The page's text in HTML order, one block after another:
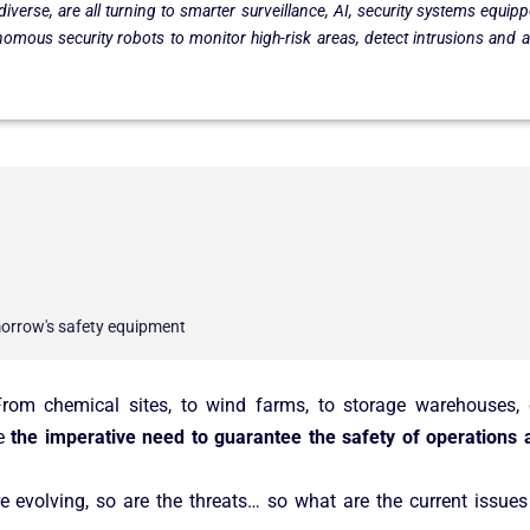
are all turning to smarter surveillance, AI, security systems
security robots to monitor high-risk areas, detect intrusions and
safety equipment
chemical sites, to wind farms, to storage
the imperative need to guarantee the safety of
evolving, so are the threats… so what are the current